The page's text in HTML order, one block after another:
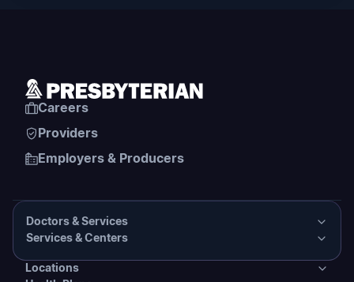
Careers
Providers
Employers & Producers
Doctors & Services
Services & Centers
Services & Centers
Locations